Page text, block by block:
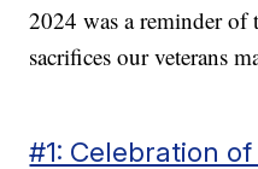
2024 was a reminder of
sacrifices our veterans
#1: Celebration